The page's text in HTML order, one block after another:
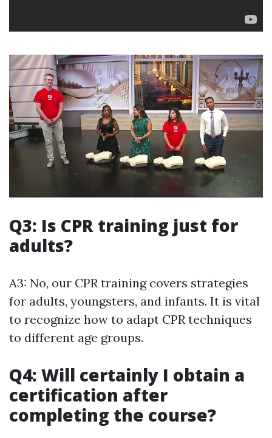
Q3: Is CPR training just for
adults?
A3: No, our CPR training covers strategies
for adults, youngsters, and infants. It is vital
to recognize how to adapt CPR techniques
to different age groups.
Q4: Will certainly I obtain a
certification after
completing the course?